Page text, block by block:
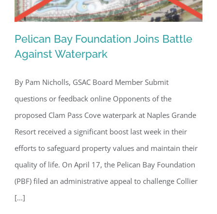
Pelican Bay Foundation Joins Battle
Against Waterpark
Pelican Bay Foundation Joins Battle
Against Waterpark
By Pam Nicholls, GSAC Board Member Submit
questions or feedback online Opponents of the
proposed Clam Pass Cove waterpark at Naples Grande
Resort received a significant boost last week in their
efforts to safeguard property values and maintain their
quality of life. On April 17, the Pelican Bay Foundation
(PBF) filed an administrative appeal to challenge Collier
[...]